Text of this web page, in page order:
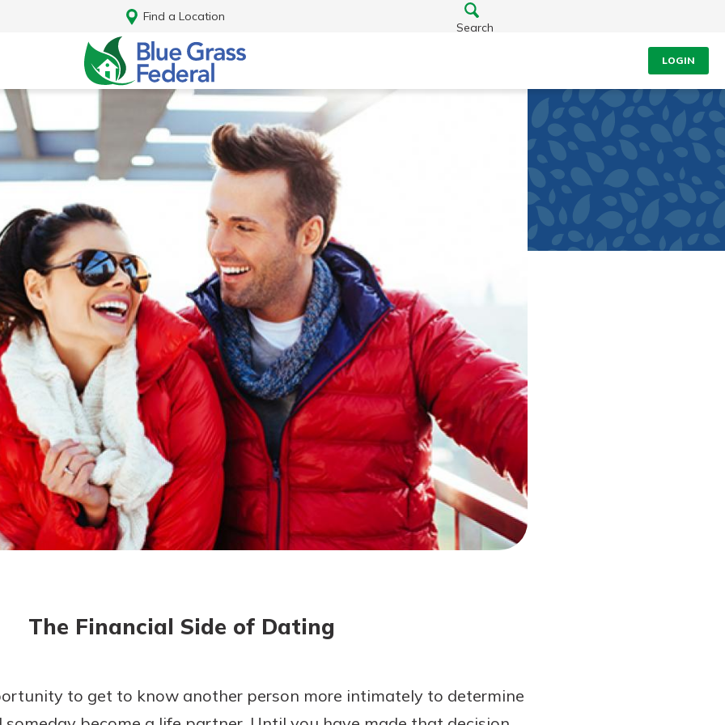
Find a Location
Search
LOGIN
Log In
Enroll Here
great
with
great
mobile
The Financial Side of Dating
to get to know another person more intimately to determine